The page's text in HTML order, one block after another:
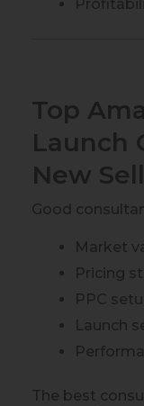
Top
Launch
New
Good
Market
Pricing
PPC
Launch
The best